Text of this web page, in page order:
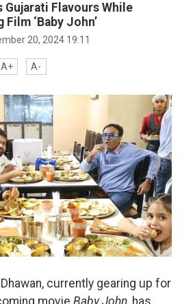
Gujarati Flavours While
‘Baby John’
20, 2024 19:11
A+ A-
currently gearing up for
movie Baby John, has